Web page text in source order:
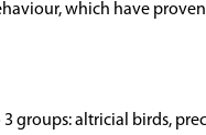
which have
groups: altricial birds,